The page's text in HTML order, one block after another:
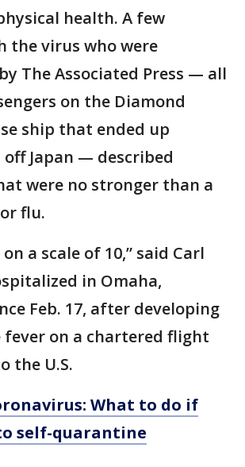
health. A few
the virus who were
The Associated Press — all
on the Diamond
ship that ended up
Japan — described
were no stronger than a
flu.
on a scale of 10,” said Carl
in Omaha,
Feb. 17, after developing
fever on a chartered flight
the U.S.
What to do if
self-quarantine